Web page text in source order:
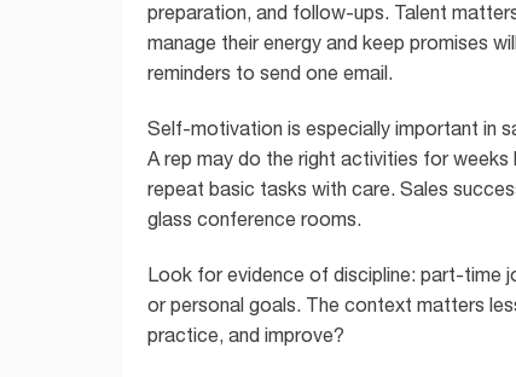
preparation, and follow-ups. Talent
manage their energy and keep promises
reminders to send one email.
Self-motivation is especially important in
A rep may do the right activities for
repeat basic tasks with care. Sales
glass conference rooms.
Look for evidence of discipline: part-time
or personal goals. The context matters
practice, and improve?